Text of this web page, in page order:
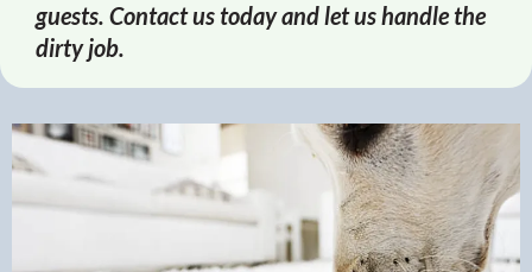
guests. Contact us today and let us handle the
dirty job.